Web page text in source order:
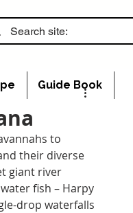
Guide Book
to
their diverse
giant river
fish – Harpy
drop waterfalls